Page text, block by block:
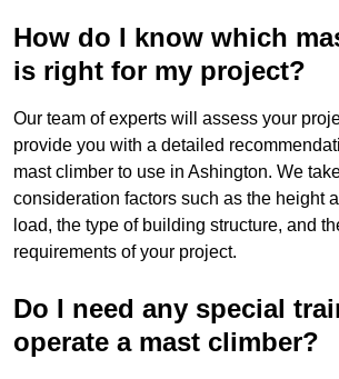
How do I know which
is right for my project?
Our team of experts will assess your
provide you with a detailed
mast climber to use in Ashington. We
consideration factors such as the height
load, the type of building structure, and
requirements of your project.
Do I need any special
operate a mast climber?